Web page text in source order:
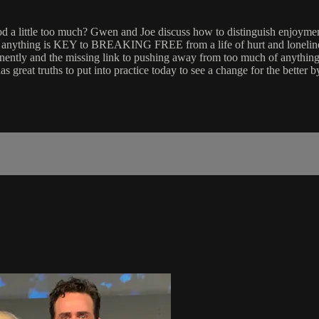
little too much? Gwen and Joe discuss how to distinguish
is KEY to BREAKING FREE from a life of hurt and
and the missing link to pushing away from too much of
great truths to put into practice today to see a change for the better